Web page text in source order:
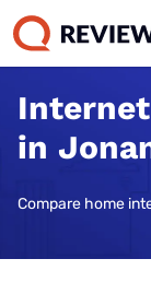
in
Compare home